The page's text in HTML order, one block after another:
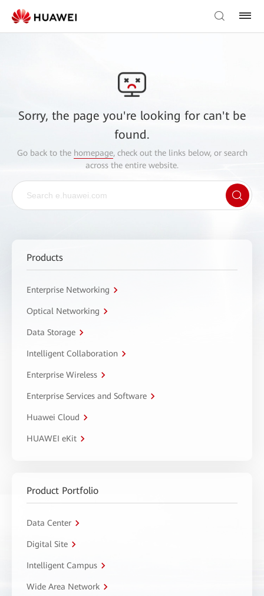
Sorry, the page you're looking for can't be
found.
Go back to the homepage, check out the links below, or search
across the entire website.
Products
Enterprise Networking
Optical Networking
Data Storage
Intelligent Collaboration
Enterprise Wireless
Enterprise Services and Software
Huawei Cloud
HUAWEI eKit
Product Portfolio
Data Center
Digital Site
Intelligent Campus
Wide Area Network